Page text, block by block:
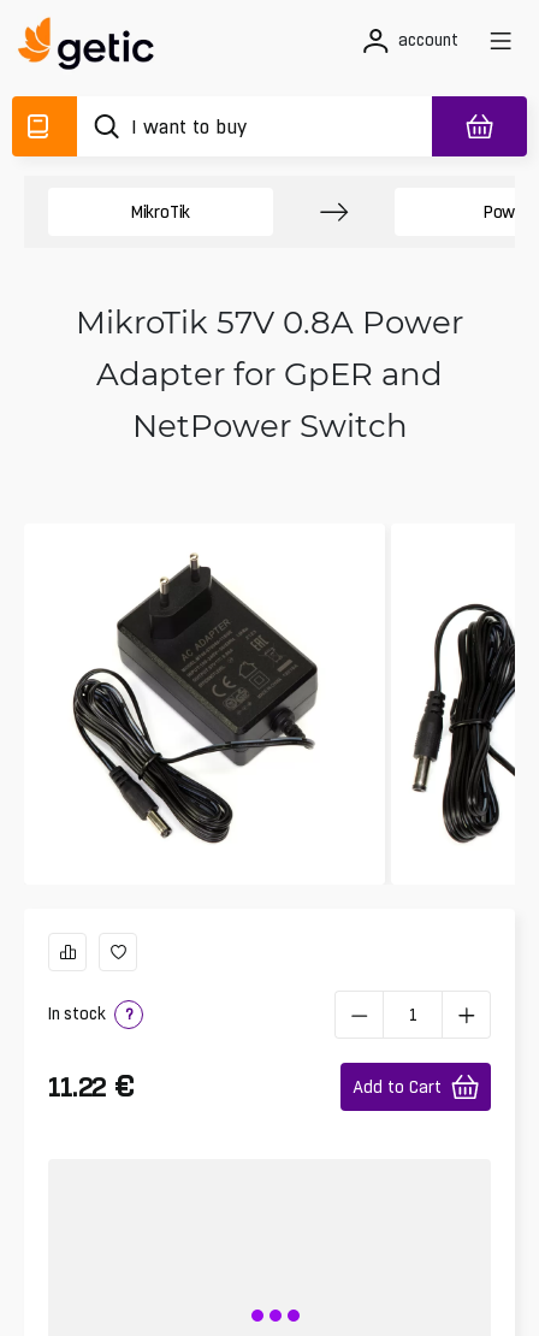
account
MikroTik Power
MikroTik 57V 0.8A Power
Adapter for GpER and
NetPower Switch
In stock ?
11.22 € Add to Cart